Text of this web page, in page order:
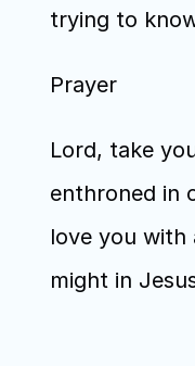
trying to
Prayer
Lord, take
enthroned in
love you with
might in